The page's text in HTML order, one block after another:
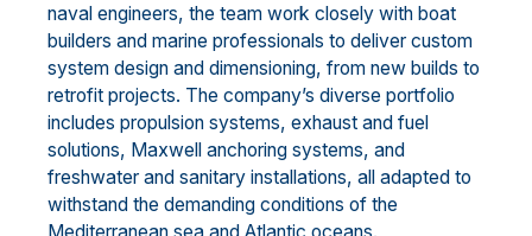
naval engineers, the team work closely with boat
builders and marine professionals to deliver custom
system design and dimensioning, from new builds to
retrofit projects. The company’s diverse portfolio
includes propulsion systems, exhaust and fuel
solutions, Maxwell anchoring systems, and
freshwater and sanitary installations, all adapted to
withstand the demanding conditions of the
Mediterranean sea and Atlantic oceans.